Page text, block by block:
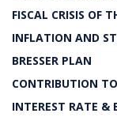
FISCAL CRISIS OF
INFLATION AND
BRESSER PLAN
CONTRIBUTION
INTEREST RATE &